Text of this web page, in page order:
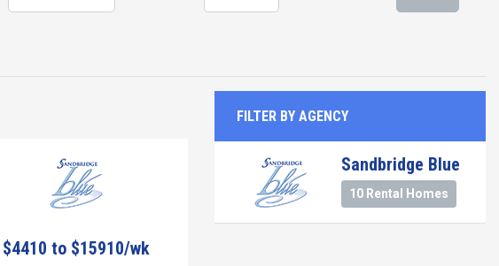
$4410 to $15910/wk
FILTER BY AGENCY
Sandbridge Blue
10 Rental Homes